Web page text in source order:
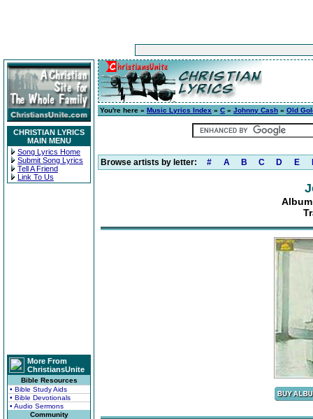
CHRISTIAN LYRICS
MAIN MENU
Song Lyrics Home
Submit Song Lyrics
Tell A Friend
Link To Us
More From
ChristiansUnite
Bible Resources
• Bible Study Aids
• Bible Devotionals
• Audio Sermons
Community
You're here » Music Lyrics Index » C » Johnny Cash » Old
Browse artists by letter: # A B C D E